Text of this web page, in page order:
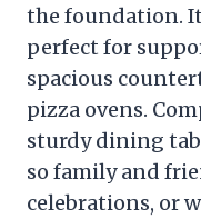
the foundation.
perfect for
spacious
pizza ovens.
sturdy dining
so family and
celebrations, or